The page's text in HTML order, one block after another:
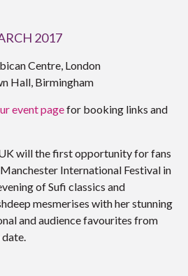
2017
Centre, London
Birmingham
event pagefor booking links and
will the first opportunity for fans
International Festival in
of Sufi classics and
mesmerises with her stunning
and audience favourites from